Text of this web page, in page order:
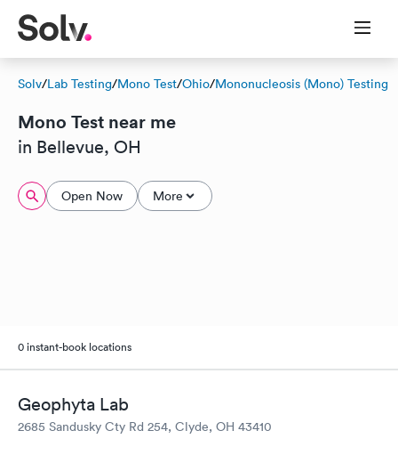
Solv/Lab Testing/Mono Test/Ohio/Mononucleosis (Mono) Testing
Mono Test near me
in Bellevue, OH
Open Now More
0 instant-book locations
Geophyta Lab
2685 Sandusky Cty Rd 254, Clyde, OH 43410